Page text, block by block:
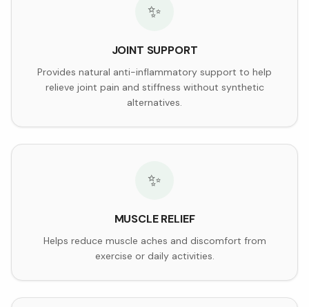
✨
JOINT SUPPORT
Provides natural anti-inflammatory support to help
relieve joint pain and stiffness without synthetic
alternatives.
✨
MUSCLE RELIEF
Helps reduce muscle aches and discomfort from
exercise or daily activities.